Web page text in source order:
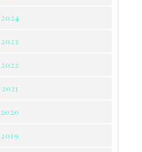
2024
2023
2022
2021
2020
2019